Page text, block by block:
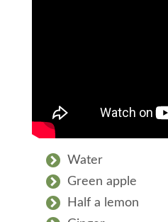
Water
Green apple
Half a lemon